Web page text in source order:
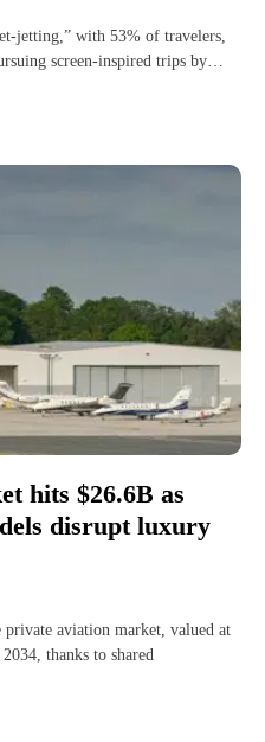
jetting,” with 53% of travelers,
screen-inspired trips by…
hits $26.6B as
disrupt luxury
aviation market, valued at
thanks to shared